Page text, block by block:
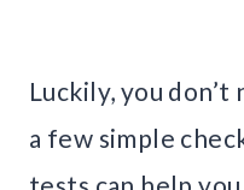
Luckily, you
a few simple